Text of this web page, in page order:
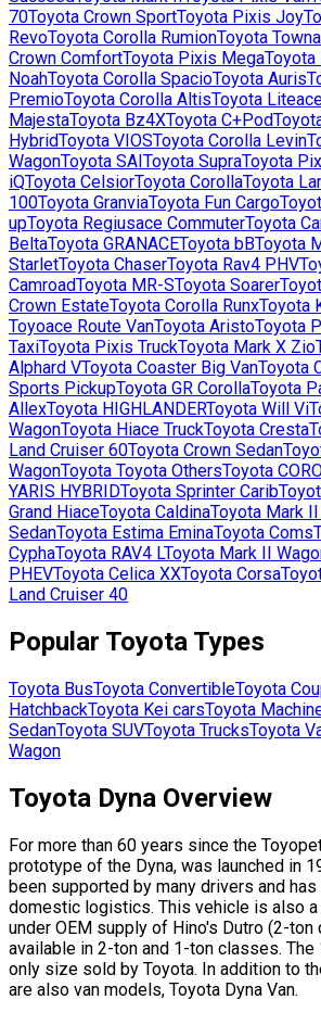
70Toyota Crown SportToyota Pixis Joy
RevoToyota Corolla RumionToyota
Crown ComfortToyota Pixis MegaToyota
NoahToyota Corolla SpacioToyota Auris
PremioToyota Corolla AltisToyota
MajestaToyota Bz4XToyota C+Pod
HybridToyota VIOSToyota Corolla Levin
WagonToyota SAI Toyota SupraToyota
iQToyota CelsiorToyota CorollaToyota
100Toyota GranviaToyota Fun Cargo
upToyota Regiusace CommuterToyota
BeltaToyota GRANACEToyota bBToyota
StarletToyota ChaserToyota Rav4 PHV
CamroadToyota MR-SToyota Soarer
Crown EstateToyota Corolla RunxToyota
Toyoace Route VanToyota AristoToyota
TaxiToyota Pixis TruckToyota Mark X Zio
Alphard VToyota Coaster Big VanToyota
Sports PickupToyota GR CorollaToyota
AllexToyota HIGHLANDERToyota Will Vi
WagonToyota Hiace TruckToyota Cresta
Land Cruiser 60Toyota Crown Sedan
WagonToyota Toyota OthersToyota
YARIS HYBRIDToyota Sprinter Carib
Grand HiaceToyota CaldinaToyota Mark
SedanToyota Estima EminaToyota Coms
CyphaToyota RAV4 LToyota Mark II
PHEVToyota Celica XXToyota Corsa
Land Cruiser 40
Popular Toyota Types
Toyota BusToyota ConvertibleToyota
HatchbackToyota Kei carsToyota
SedanToyota SUVToyota TrucksToyota
Wagon
Toyota Dyna Overview
For more than 60 years since the
prototype of the Dyna, was launched in
been supported by many drivers and
domestic logistics. This vehicle is also
under OEM supply of Hino's Dutro (2-ton
available in 2-ton and 1-ton classes.
only size sold by Toyota. In addition to
are also van models, Toyota Dyna Van.